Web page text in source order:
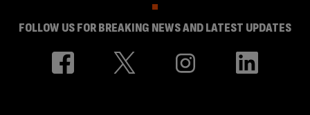
FOLLOW US FOR BREAKING NEWS AND LATEST UPDATES